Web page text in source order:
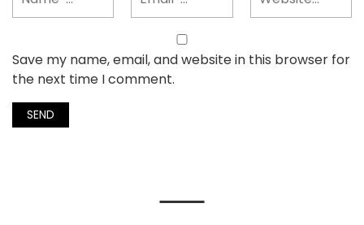
Save my name, email, and website in this browser for
the next time I comment.